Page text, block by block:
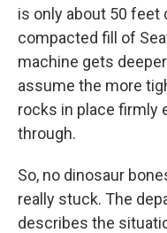
is only about 50 feet
compacted fill of
machine gets
assume the more
rocks in place firmly
through.
So, no dinosaur
really stuck. The
describes the